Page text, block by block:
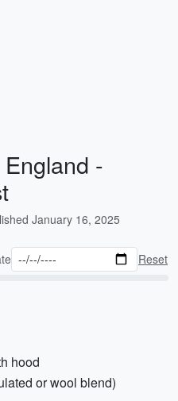
-
January 16, 2025
Reset
hood
or wool blend)